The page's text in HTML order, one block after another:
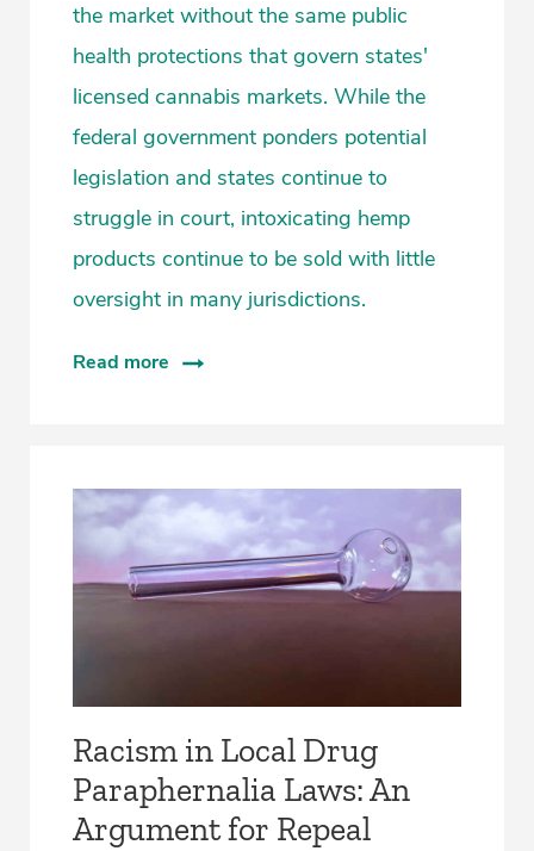
the market without the same public
health protections that govern states'
licensed cannabis markets. While the
federal government ponders potential
legislation and states continue to
struggle in court, intoxicating hemp
products continue to be sold with little
oversight in many jurisdictions.
Read more
Racism in Local Drug
Paraphernalia Laws: An
Argument for Repeal